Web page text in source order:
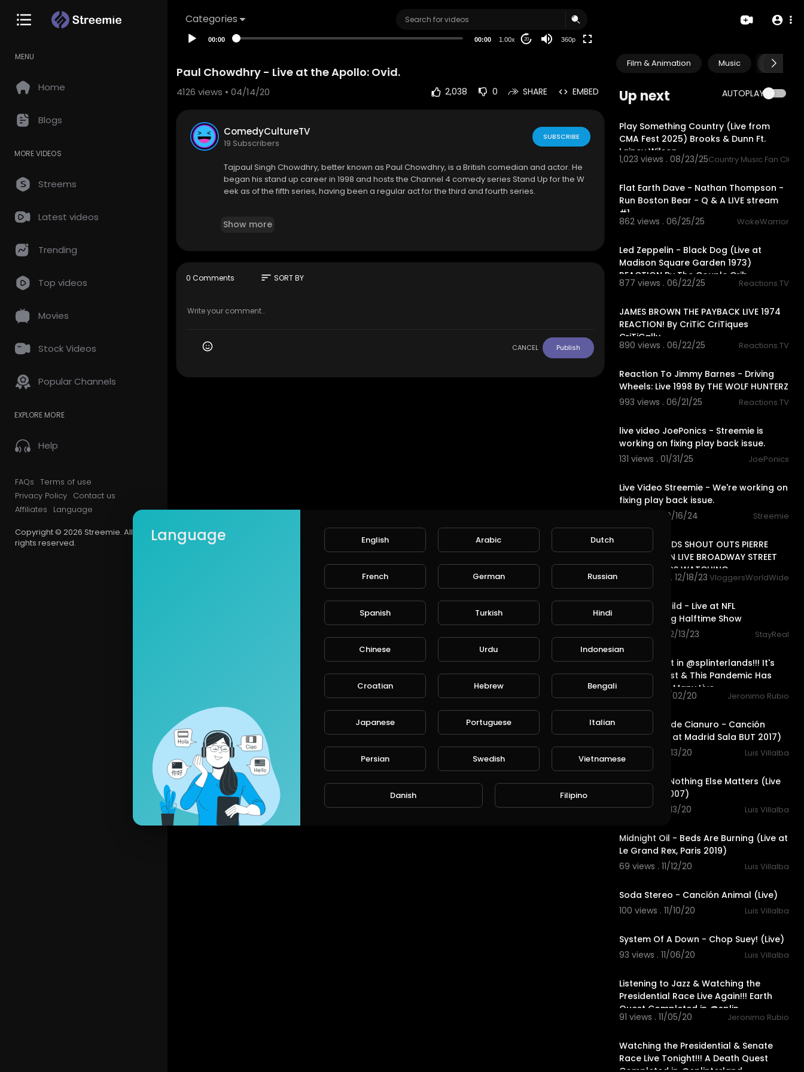
Categories
MENU
Home
Blogs
MORE VIDEOS
Streems
Latest videos
Trending
Top videos
Movies
Stock Videos
Popular Channels
EXPLORE MORE
Help
FAQs Terms of use
Privacy Policy Contact us
Affiliates
Language
Copyright © 2026 Streemie. All
rights reserved.
00:00 00:00 1.00x 20 360p
Film & Animation Music Pets &
Up next AUTOPLAY
Play Something Country (Live from
CMA Fest 2025) Brooks & Dunn Ft.
Lainey Wilson
1,023 views . 08/23/25Country Music Fan Club
Flat Earth Dave - Nathan Thompson -
Run Boston Bear - Q & A LIVE stream
#1
862 views . 06/25/25 WokeWarrior
Led Zeppelin - Black Dog (Live at
Madison Square Garden 1973)
REACTION By The Couple Crib
877 views . 06/22/25 Reactions.TV
JAMES BROWN THE PAYBACK LIVE 1974
REACTION! By CriTiC CriTiques
CriTiCally
890 views . 06/22/25 Reactions.TV
Reaction To Jimmy Barnes - Driving
Wheels: Live 1998 By THE WOLF HUNTERZ
993 views . 06/21/25
Reactions.TV
live video JoePonics - Streemie is
working on fixing play back issue.
131 views . 01/31/25
JoePonics
Live Video Streemie - We're working on
fixing play back issue.
175 views . 10/16/24
Streemie
TRAILER BANDS SHOUT OUTS PIERRE
NASHVILLE TN LIVE BROADWAY STREET
PEOPLE BANDS WATCHING
4,624 views . 12/18/23 VloggersWorldWide
Destiny's Child - Live at NFL
Thanksgiving Halftime Show
978 views . 12/13/23
StayReal
Death Quest in @splinterlands!!! It's
December 1st & This Pandemic Has
Screwed up Many Live
38 views . 12/02/20 Jeronimo Rubio
Caramelos de Cianuro - Canción
Suave ( Live at Madrid Sala BUT 2017)
45 views . 11/13/20
Luis Villalba
Metallica - Nothing Else Matters (Live
in London 2007)
101 views . 11/13/20
Luis Villalba
Midnight Oil - Beds Are Burning (Live at
Le Grand Rex, Paris 2019)
69 views . 11/12/20
Luis Villalba
Soda Stereo - Canción Animal (Live)
100 views . 11/10/20
Luis Villalba
System Of A Down - Chop Suey! (Live)
93 views . 11/06/20
Luis Villalba
Listening to Jazz & Watching the
Presidential Race Live Again!!! Earth
Quest Completed in @splin
91 views . 11/05/20 Jeronimo Rubio
Watching the Presidential & Senate
Race Live Tonight!!! A Death Quest
Paul Chowdhry - Live at the Apollo: Ovid.
4126 views • 04/14/20 2,038 0 SHARE EMBED
ComedyCultureTV
19 Subscribers
SUBSCRIBE
Tajpaul Singh Chowdhry, better known as Paul Chowdhry, is a British comedian and actor. He
began his stand up career in 1998 and hosts the Channel 4 comedy series Stand Up for the W
eek as of the fifth series, having been a regular act for the third and fourth series.
Show more
0 Comments sort SORT BY
CANCEL Publish
Language English Arabic Dutch
French German Russian
Spanish Turkish Hindi
Chinese Urdu Indonesian
Croatian Hebrew Bengali
Japanese Portuguese Italian
Persian Swedish Vietnamese
Danish Filipino